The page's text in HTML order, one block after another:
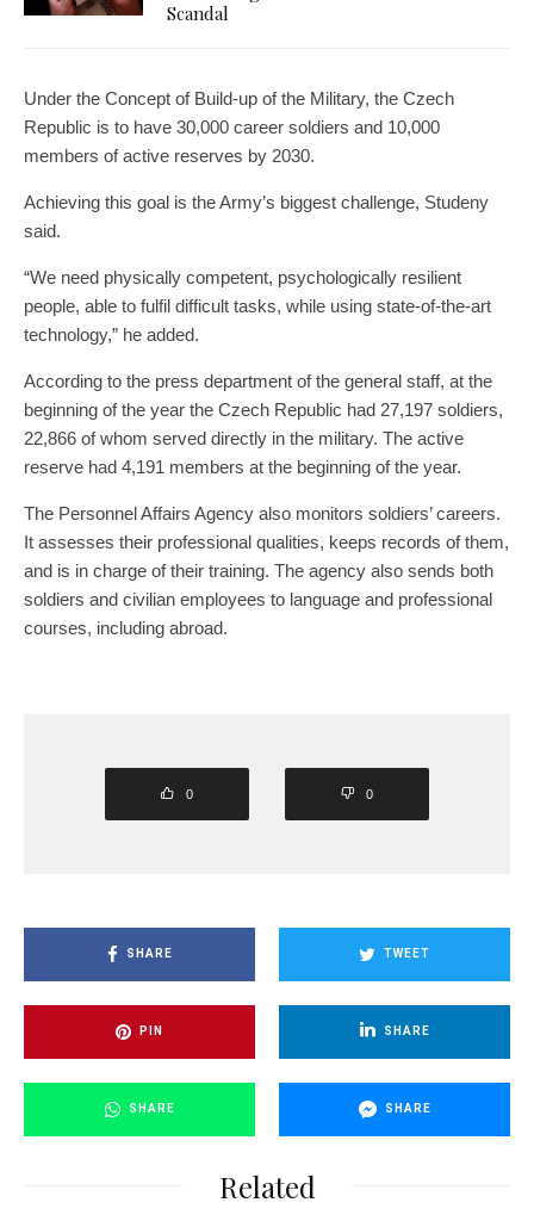
Scandal
Under the Concept of Build-up of the Military, the Czech
Republic is to have 30,000 career soldiers and 10,000
members of active reserves by 2030.
Achieving this goal is the Army’s biggest challenge, Studeny
said.
“We need physically competent, psychologically resilient
people, able to fulfil difficult tasks, while using state-of-the-art
technology,” he added.
According to the press department of the general staff, at the
beginning of the year the Czech Republic had 27,197 soldiers,
22,866 of whom served directly in the military. The active
reserve had 4,191 members at the beginning of the year.
The Personnel Affairs Agency also monitors soldiers’ careers.
It assesses their professional qualities, keeps records of them,
and is in charge of their training. The agency also sends both
soldiers and civilian employees to language and professional
courses, including abroad.
0 0
SHARE TWEET
PIN SHARE
SHARE SHARE
Related